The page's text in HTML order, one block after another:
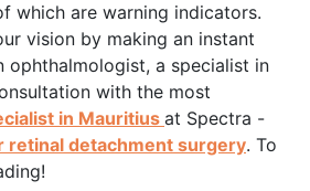
which are warning indicators.
vision by making an instant
ophthalmologist, a specialist in
with the most
in Mauritius at Spectra -
retinal detachment surgery. To